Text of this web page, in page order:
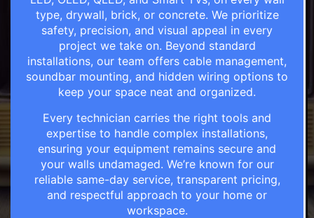
type, drywall, brick, or concrete. We prioritize
safety, precision, and visual appeal in every
project we take on. Beyond standard
installations, our team offers cable management,
soundbar mounting, and hidden wiring options to
keep your space neat and organized.
Every technician carries the right tools and
expertise to handle complex installations,
ensuring your equipment remains secure and
your walls undamaged. We’re known for our
reliable same-day service, transparent pricing,
and respectful approach to your home or
workspace.